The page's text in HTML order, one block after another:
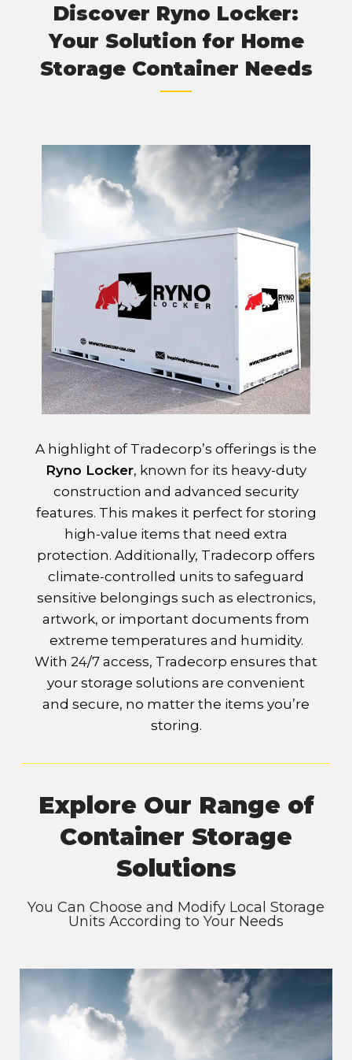
Discover Ryno Locker:
Your Solution for Home
Storage Container Needs
A highlight of Tradecorp’s offerings is the
Ryno Locker, known for its heavy-duty
construction and advanced security
features. This makes it perfect for storing
high-value items that need extra
protection. Additionally, Tradecorp offers
climate-controlled units to safeguard
sensitive belongings such as electronics,
artwork, or important documents from
extreme temperatures and humidity.
With 24/7 access, Tradecorp ensures that
your storage solutions are convenient
and secure, no matter the items you’re
storing.
Explore Our Range of
Container Storage
Solutions
You Can Choose and Modify Local Storage
Units According to Your Needs